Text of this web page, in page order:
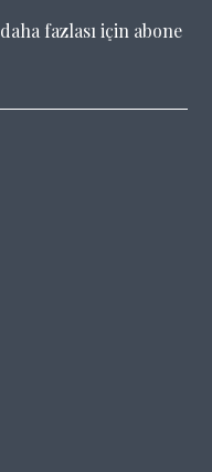
fazlası için abone